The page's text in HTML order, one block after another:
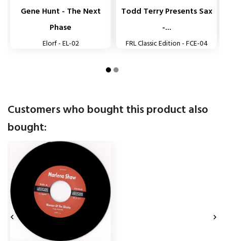
Gene Hunt - The Next
Phase
Elorf - EL-02
Todd Terry Presents Sax
-...
FRL Classic Edition - FCE-04
Customers who bought this product also
bought:
 